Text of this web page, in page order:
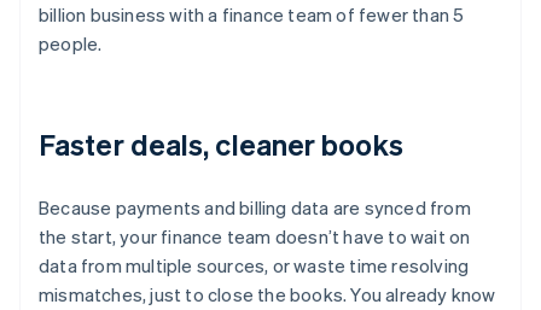
billion business with a finance team of fewer than 5
people.
Faster deals, cleaner books
Because payments and billing data are synced from
the start, your finance team doesn’t have to wait on
data from multiple sources, or waste time resolving
mismatches, just to close the books. You already know